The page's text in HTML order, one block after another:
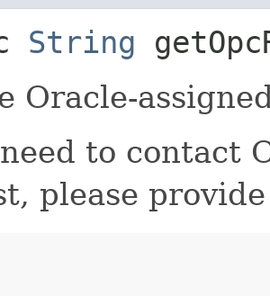
String
Oracle-
to contact
please